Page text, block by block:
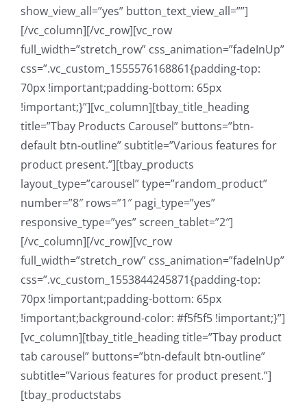
show_view_all=”yes” button_text_view_all=””]
[/vc_column][/vc_row][vc_row
full_width=”stretch_row” css_animation=”fadeInUp”
css=”.vc_custom_1555576168861{padding-top:
70px !important;padding-bottom: 65px
!important;}”][vc_column][tbay_title_heading
title=”Tbay Products Carousel” buttons=”btn-
default btn-outline” subtitle=”Various features for
product present.”][tbay_products
layout_type=”carousel” type=”random_product”
number=”8″ rows=”1″ pagi_type=”yes”
responsive_type=”yes” screen_tablet=”2″]
[/vc_column][/vc_row][vc_row
full_width=”stretch_row” css_animation=”fadeInUp”
css=”.vc_custom_1553844245871{padding-top:
70px !important;padding-bottom: 65px
!important;background-color: #f5f5f5 !important;}”]
[vc_column][tbay_title_heading title=”Tbay product
tab carousel” buttons=”btn-default btn-outline”
subtitle=”Various features for product present.”]
[tbay_productstabs